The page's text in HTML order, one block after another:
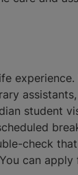
student
check
can apply